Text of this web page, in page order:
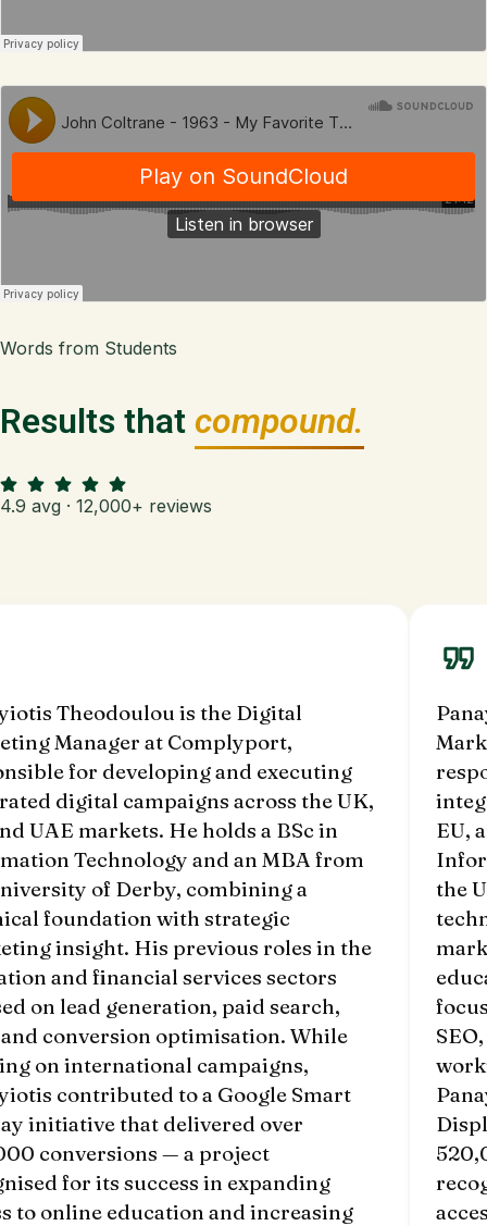
Words from Students
Results that compound.
4.9 avg · 12,000+ reviews
Theodoulou is the Digital
Manager at Complyport,
for developing and executing
digital campaigns across the UK,
UAE markets. He holds a BSc in
Technology and an MBA from
of Derby, combining a
foundation with strategic
insight. His previous roles in the
and financial services sectors
on lead generation, paid search,
and conversion optimisation. While
on international campaigns,
contributed to a Google Smart
initiative that delivered over
conversions — a project
for its success in expanding
to online education and increasing
EU,
the